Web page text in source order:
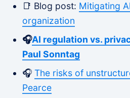
📑 Blog post: Mitigating
organization
🎧AI regulation vs.
Paul Sonntag
🎧 The risks of
Pearce